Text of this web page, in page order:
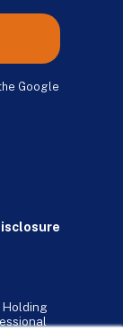
Google
Holding